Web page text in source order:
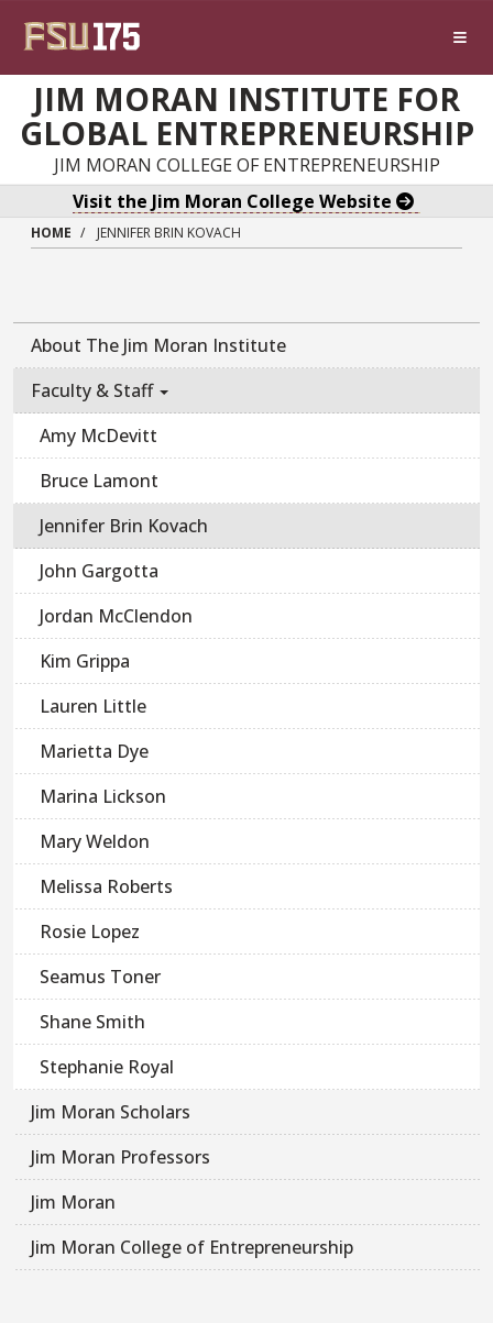
JIM MORAN INSTITUTE FOR
GLOBAL ENTREPRENEURSHIP
JIM MORAN COLLEGE OF ENTREPRENEURSHIP
Visit the Jim Moran College Website
HOME JENNIFER BRIN KOVACH
About The Jim Moran Institute
Faculty & Staff
Amy McDevitt
Bruce Lamont
Jennifer Brin Kovach
John Gargotta
Jordan McClendon
Kim Grippa
Lauren Little
Marietta Dye
Marina Lickson
Mary Weldon
Melissa Roberts
Rosie Lopez
Seamus Toner
Shane Smith
Stephanie Royal
Jim Moran Scholars
Jim Moran Professors
Jim Moran
Jim Moran College of Entrepreneurship